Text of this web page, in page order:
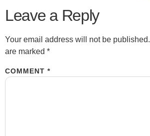
Leave a Reply
Your email address will not be published.
are marked *
COMMENT *